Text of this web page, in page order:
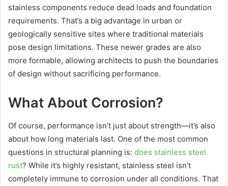
stainless components reduce dead loads and foundation
requirements. That’s a big advantage in urban or
geologically sensitive sites where traditional materials
pose design limitations. These newer grades are also
more formable, allowing architects to push the boundaries
of design without sacrificing performance.
What About Corrosion?
Of course, performance isn’t just about strength—it’s also
about how long materials last. One of the most common
questions in structural planning is: does stainless steel
rust? While it’s highly resistant, stainless steel isn’t
completely immune to corrosion under all conditions. That